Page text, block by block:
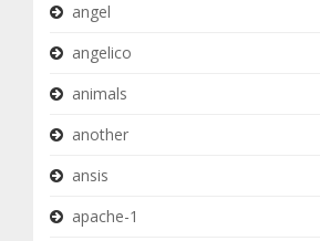
angel
angelico
animals
another
ansis
apache-1